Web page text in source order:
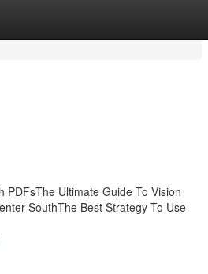
PDFsThe Ultimate Guide To Vision
SouthThe Best Strategy To Use